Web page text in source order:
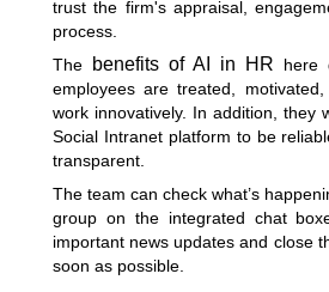
trust the firm's appraisal,
process.
The
benefits of AI in HR here
employees are treated,
work innovatively. In addition, they
Social Intranet platform to be
transparent.
The team can check what’s
group on the integrated chat
important news updates and close
soon as possible.